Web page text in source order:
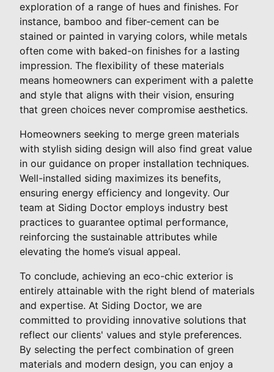
exploration of a range of hues and finishes. For
instance, bamboo and fiber-cement can be
stained or painted in varying colors, while metals
often come with baked-on finishes for a lasting
impression. The flexibility of these materials
means homeowners can experiment with a palette
and style that aligns with their vision, ensuring
that green choices never compromise aesthetics.
Homeowners seeking to merge green materials
with stylish siding design will also find great value
in our guidance on proper installation techniques.
Well-installed siding maximizes its benefits,
ensuring energy efficiency and longevity. Our
team at Siding Doctor employs industry best
practices to guarantee optimal performance,
reinforcing the sustainable attributes while
elevating the home’s visual appeal.
To conclude, achieving an eco-chic exterior is
entirely attainable with the right blend of materials
and expertise. At Siding Doctor, we are
committed to providing innovative solutions that
reflect our clients' values and style preferences.
By selecting the perfect combination of green
materials and modern design, you can enjoy a